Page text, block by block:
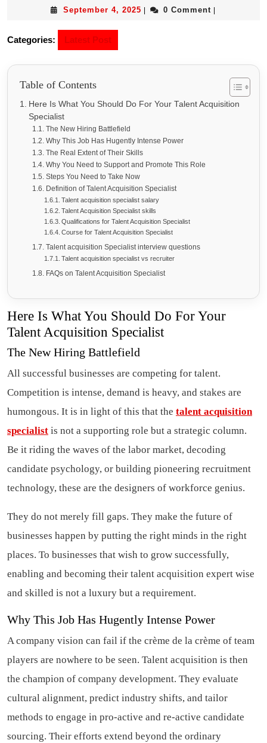
September 4, 2025 0 Comment
Categories: Latest Post
Table of Contents
Here Is What You Should Do For Your Talent Acquisition
Specialist
The New Hiring Battlefield
Why This Job Has Hugently Intense Power
The Real Extent of Their Skills
Why You Need to Support and Promote This Role
Steps You Need to Take Now
Definition of Talent Acquisition Specialist
Talent acquisition specialist salary
Talent Acquisition Specialist skills
Qualifications for Talent Acquisition Specialist
Course for Talent Acquisition Specialist
Talent acquisition Specialist interview questions
Talent acquisition specialist vs recruiter
FAQs on Talent Acquisition Specialist
Here Is What You Should Do For Your
Talent Acquisition Specialist
The New Hiring Battlefield
All successful businesses are competing for talent.
Competition is intense, demand is heavy, and stakes are
humongous. It is in light of this that the talent acquisition
specialist is not a supporting role but a strategic column.
Be it riding the waves of the labor market, decoding
candidate psychology, or building pioneering recruitment
technology, these are the designers of workforce genius.
They do not merely fill gaps. They make the future of
businesses happen by putting the right minds in the right
places. To businesses that wish to grow successfully,
enabling and becoming their talent acquisition expert wise
and skilled is not a luxury but a requirement.
Why This Job Has Hugently Intense Power
A company vision can fail if the crème de la crème of team
players are nowhere to be seen. Talent acquisition is then
the champion of company development. They evaluate
cultural alignment, predict industry shifts, and tailor
methods to engage in pro-active and re-active candidate
sourcing. Their efforts extend beyond the ordinary